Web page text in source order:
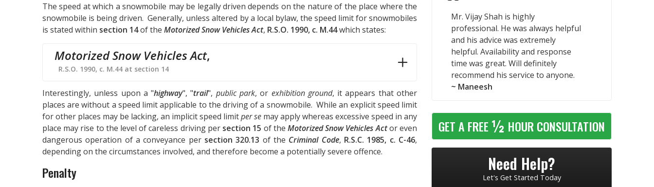
The speed at which a snowmobile may be legally driven depends on the nature of the place where the
snowmobile is being driven. Generally, unless altered by a local bylaw, the speed limit for snowmobiles
is stated within section 14of the Motorized Snow Vehicles Act, R.S.O. 1990, c. M.44which states:
Motorized Snow Vehicles Act,
R.S.O. 1990, c. M.44 at section 14
Interestingly, unless upon a "highway", "trail", public park, or exhibition ground, it appears that other
places are without a speed limit applicable to the driving of a snowmobile. While an explicit speed limit
for other places may be lacking, an implicit speed limitper se may apply whereas excessive speed in any
place may rise to the level of careless driving per section 15 of the Motorized Snow Vehicles Actor even
dangerous operation of a conveyance per section 320.13 of the Criminal Code, R.S.C. 1985, c. C-46,
depending on the circumstances involved, and therefore become a potentially severe offence.
Penalty
Mr. Vijay Shah is highly
professional. He was always helpful
and his advice was extremely
helpful. Availability and response
time was great. Will definitely
recommend his service to anyone.
~ Maneesh
GET A FREE ½ HOUR CONSULTATION
Need Help?
Let's Get Started Today